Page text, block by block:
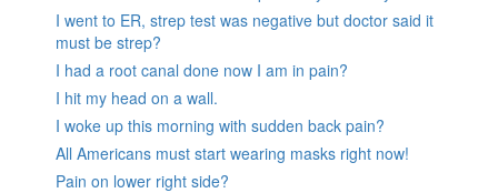
I went to ER, strep test was negative but doctor said it
must be strep?
I had a root canal done now I am in pain?
I hit my head on a wall.
I woke up this morning with sudden back pain?
All Americans must start wearing masks right now!
Pain on lower right side?